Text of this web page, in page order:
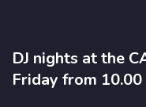
DJ nights at the
Friday from